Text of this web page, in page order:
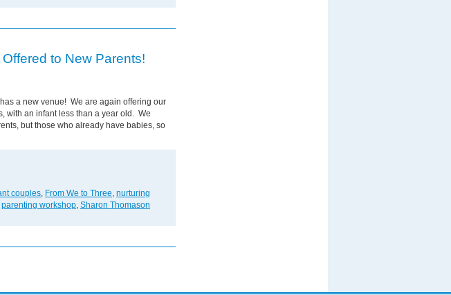
to New Parents!
a new venue! We are again offering our
with an infant less than a year old. We
but those who already have babies, so
couples, From We to Three, nurturing
parenting workshop, Sharon Thomason